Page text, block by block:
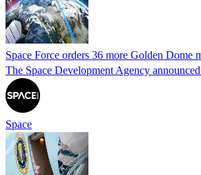
Space Force orders 36 more Golden
The Space Development Agency
Space